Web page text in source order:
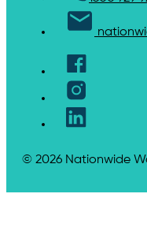
© 2026 Nationwide